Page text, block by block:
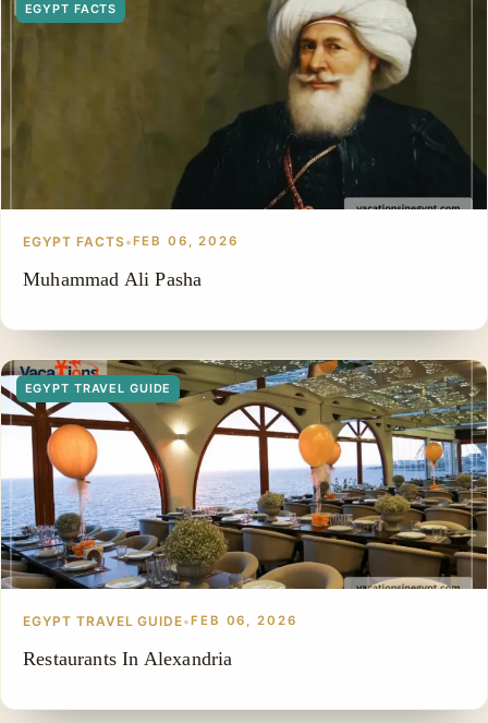
EGYPT FACTS
EGYPT FACTS• FEB 06, 2026
Muhammad Ali Pasha
EGYPT TRAVEL GUIDE
EGYPT TRAVEL GUIDE•FEB 06, 2026
Restaurants In Alexandria